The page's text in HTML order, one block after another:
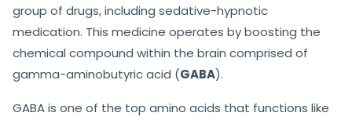
group of drugs, including sedative-hypnotic
medication. This medicine operates by boosting the
chemical compound within the brain comprised of
gamma-aminobutyric acid (GABA).
GABA is one of the top amino acids that functions like